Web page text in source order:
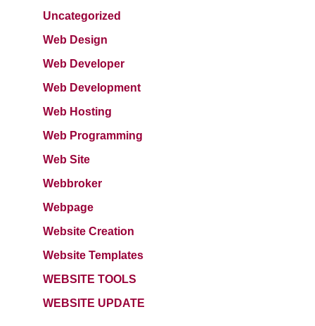
Uncategorized
Web Design
Web Developer
Web Development
Web Hosting
Web Programming
Web Site
Webbroker
Webpage
Website Creation
Website Templates
WEBSITE TOOLS
WEBSITE UPDATE